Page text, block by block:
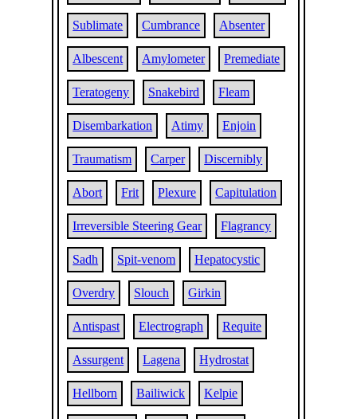
Sublimate Cumbrance Absenter
Albescent Amylometer Premediate
Teratogeny Snakebird Fleam
Disembarkation Atimy Enjoin
Traumatism Carper Discernibly
Abort Frit Plexure Capitulation
Irreversible Steering Gear Flagrancy
Sadh Spit-venom Hepatocystic
Overdry Slouch Girkin
Antispast Electrograph Requite
Assurgent Lagena Hydrostat
Hellborn Bailiwick Kelpie